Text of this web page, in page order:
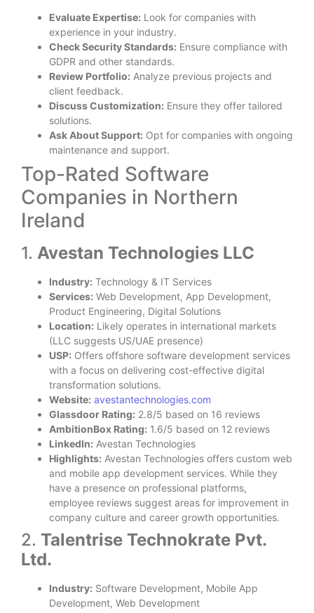
Evaluate Expertise: Look for companies with
experience in your industry.
Check Security Standards: Ensure compliance with
GDPR and other standards.
Review Portfolio: Analyze previous projects and
client feedback.
Discuss Customization: Ensure they offer tailored
solutions.
Ask About Support: Opt for companies with ongoing
maintenance and support.
Top-Rated Software
Companies in Northern
Ireland
1. Avestan Technologies LLC
Industry: Technology & IT Services
Services: Web Development, App Development,
Product Engineering, Digital Solutions
Location: Likely operates in international markets
(LLC suggests US/UAE presence)
USP: Offers offshore software development services
with a focus on delivering cost-effective digital
transformation solutions.
Website: avestantechnologies.com
Glassdoor Rating: 2.8/5 based on 16 reviews
AmbitionBox Rating: 1.6/5 based on 12 reviews
LinkedIn: Avestan Technologies
Highlights: Avestan Technologies offers custom web
and mobile app development services. While they
have a presence on professional platforms,
employee reviews suggest areas for improvement in
company culture and career growth opportunities.
2. Talentrise Technokrate Pvt.
Ltd.
Industry: Software Development, Mobile App
Development, Web Development